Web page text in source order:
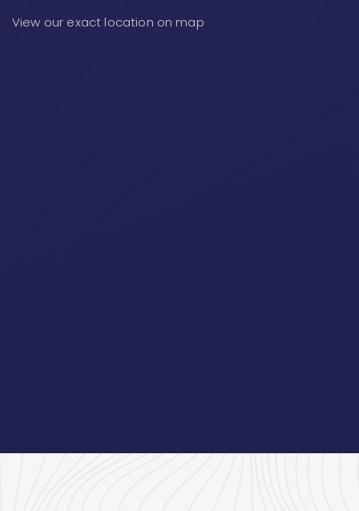
View our exact location on map